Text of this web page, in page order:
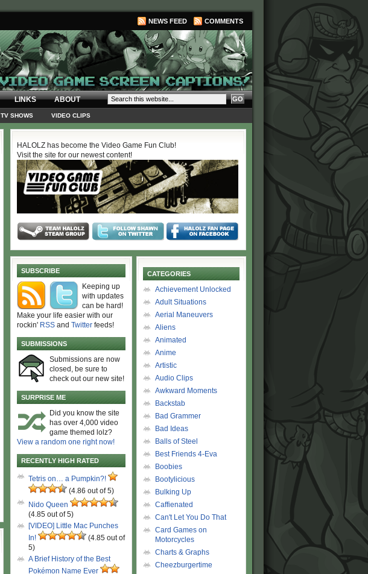
NEWS FEED COMMENTS
LINKS ABOUT
TV SHOWS VIDEO CLIPS
HALOLZ has become the Video Game Fun Club!
Visit the site for our newest content!
SUBSCRIBE
Keeping up
with updates
can be hard!
Make your life easier with our
rockin' RSS and Twitter feeds!
SUBMISSIONS
Submissions are now
closed, be sure to
check out our new site!
SURPRISE ME
Did you know the site
has over 4,000 video
game themed lolz?
View a random one right now!
RECENTLY HIGH RATED
Tetris on… a Pumpkin?!
(4.86 out of 5)
Nido Queen
(4.85 out of 5)
[VIDEO] Little Mac Punches
In!
(4.85 out of
5)
A Brief History of the Best
Pokémon Name Ever
CATEGORIES
Achievement Unlocked
Adult Situations
Aerial Maneuvers
Aliens
Animated
Anime
Artistic
Audio Clips
Awkward Moments
Backstab
Bad Grammer
Bad Ideas
Balls of Steel
Best Friends 4-Eva
Boobies
Bootylicious
Bulking Up
Caffienated
Can't Let You Do That
Card Games on
Motorcycles
Charts & Graphs
Cheezburgertime